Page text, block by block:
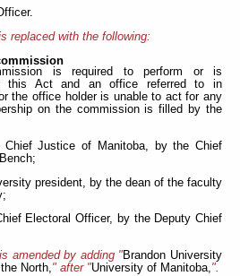
replaced with the following:
is required to perform or is
this Act and an office referred to in
the office holder is unable to act for any
on the commission is filled by the
Justice of Manitoba, by the Chief
president, by the dean of the faculty
Electoral Officer, by the Deputy Chief
amended by adding "Brandon University
North," after "University of Manitoba,".